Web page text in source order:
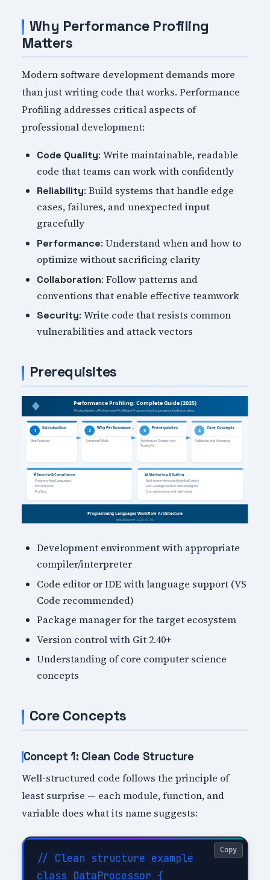
Why Performance Profiling
Matters
Modern software development demands more
than just writing code that works. Performance
Profiling addresses critical aspects of
professional development:
Code Quality: Write maintainable, readable
code that teams can work with confidently
Reliability: Build systems that handle edge
cases, failures, and unexpected input
gracefully
Performance: Understand when and how to
optimize without sacrificing clarity
Collaboration: Follow patterns and
conventions that enable effective teamwork
Security: Write code that resists common
vulnerabilities and attack vectors
Prerequisites
Development environment with appropriate
compiler/interpreter
Code editor or IDE with language support (VS
Code recommended)
Package manager for the target ecosystem
Version control with Git 2.40+
Understanding of core computer science
concepts
Core Concepts
Concept 1: Clean Code Structure
Well-structured code follows the principle of
least surprise — each module, function, and
variable does what its name suggests:
// Clean structure example
class DataProcessor {
Copy